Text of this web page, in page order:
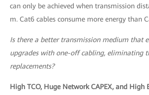
can only be achieved when transmission
m. Cat6 cables consume more energy than
Is there a better transmission medium that
upgrades with one-off cabling, eliminating
replacements?
High TCO, Huge Network CAPEX, and High